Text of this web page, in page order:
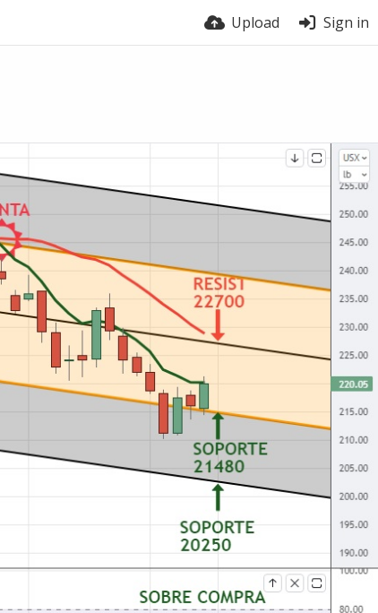
Upload Sign in